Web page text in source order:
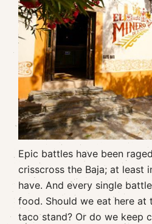
Epic battles have been
crisscross the Baja; at least
have. And every single
food. Should we eat here
taco stand? Or do we keep